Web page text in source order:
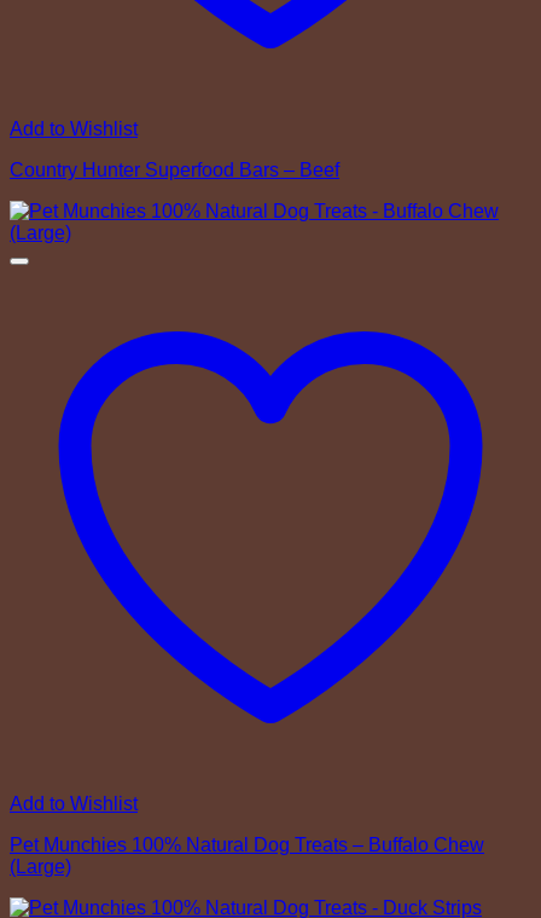
Add to Wishlist
Country Hunter Superfood Bars – Beef
Add to Wishlist
Pet Munchies 100% Natural Dog Treats – Buffalo Chew
(Large)